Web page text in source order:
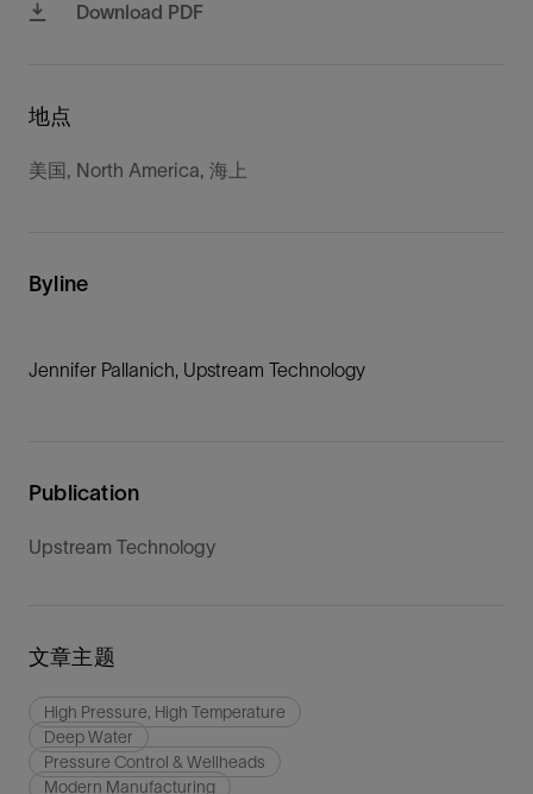
Download PDF
地点
美国, North America, 海上
Byline
Jennifer Pallanich, Upstream Technology
Publication
Upstream Technology
文章主题
High Pressure, High Temperature
Deep Water
Pressure Control & Wellheads
Modern Manufacturing